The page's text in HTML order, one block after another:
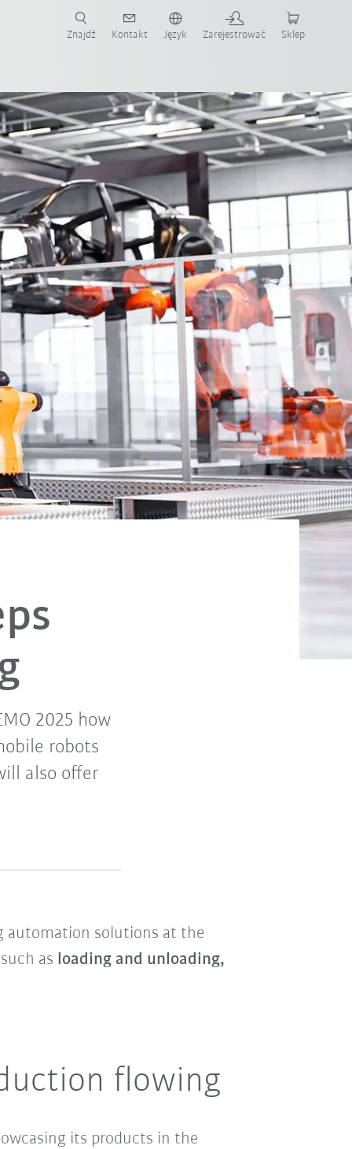
Znajdź Kontakt Język Zarejestrować Sklep
2025 how
robots
also offer
automation solutions at the
as loading and unloading,
flowing
its products in the